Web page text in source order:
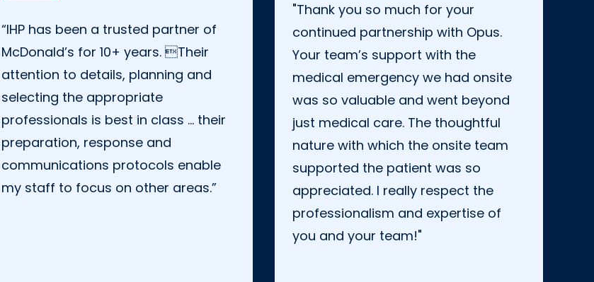
“IHP has been a trusted partner of
McDonald’s for 10+ years. Their
attention to details, planning and
selecting the appropriate
professionals is best in class … their
preparation, response and
communications protocols enable
my staff to focus on other areas.”
"Thank you so much for your
continued partnership with Opus.
Your team’s support with the
medical emergency we had onsite
was so valuable and went beyond
just medical care. The thoughtful
nature with which the onsite team
supported the patient was so
appreciated. I really respect the
professionalism and expertise of
you and your team!"